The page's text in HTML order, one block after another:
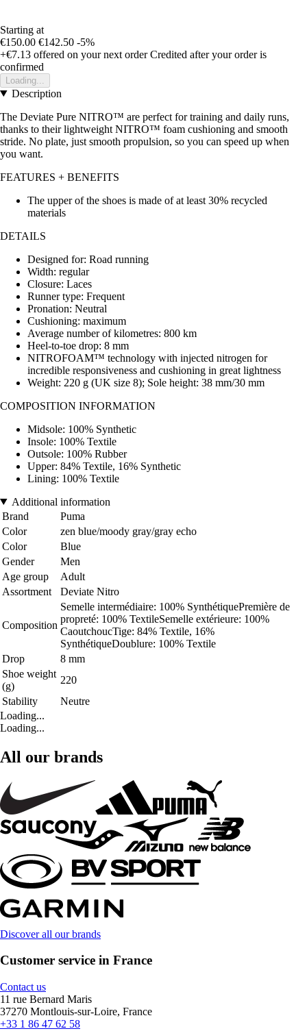
Starting at
€150.00 €142.50 -5%
+€7.13 offered on your next order Credited after your order is
confirmed
Loading...
Description
The Deviate Pure NITRO™ are perfect for training and daily runs,
thanks to their lightweight NITRO™ foam cushioning and smooth
stride. No plate, just smooth propulsion, so you can speed up when
you want.
FEATURES + BENEFITS
The upper of the shoes is made of at least 30% recycled
materials
DETAILS
Designed for: Road running
Width: regular
Closure: Laces
Runner type: Frequent
Pronation: Neutral
Cushioning: maximum
Average number of kilometres: 800 km
Heel-to-toe drop: 8 mm
NITROFOAM™ technology with injected nitrogen for
incredible responsiveness and cushioning in great lightness
Weight: 220 g (UK size 8); Sole height: 38 mm/30 mm
COMPOSITION INFORMATION
Midsole: 100% Synthetic
Insole: 100% Textile
Outsole: 100% Rubber
Upper: 84% Textile, 16% Synthetic
Lining: 100% Textile
Additional information
Brand
Puma
Color
zen blue/moody gray/gray echo
Color
Blue
Gender
Men
Age group
Adult
Assortment
Deviate Nitro
Composition
Semelle intermédiaire: 100% SynthétiquePremière de
propreté: 100% TextileSemelle extérieure: 100%
CaoutchoucTige: 84% Textile, 16%
SynthétiqueDoublure: 100% Textile
Drop
8 mm
Shoe weight
(g)
220
Stability
Neutre
Loading...
Loading...
All our brands
Discover all our brands
Customer service in France
Contact us
11 rue Bernard Maris
37270 Montlouis-sur-Loire, France
+33 1 86 47 62 58